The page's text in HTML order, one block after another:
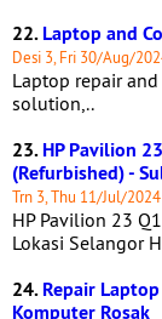
22.Laptop and
Desi 3, Fri 30/Aug/
Laptop repair and
solution,..
23.HP Pavilion
(Refurbished) -
Trn 3, Thu 11/Jul/
HP Pavilion 23
Lokasi Selangor
24.Repair
Komputer Rosak